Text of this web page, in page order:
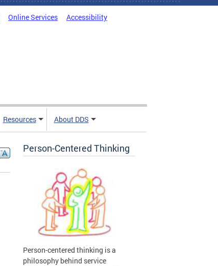
Online Services Accessibility
Resources About DDS
Person-Centered Thinking
Person-centered thinking is a
philosophy behind service